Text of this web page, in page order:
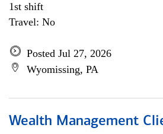
1st shift
Travel: No
Posted Jul 27, 2026
Wyomissing, PA
Wealth Management